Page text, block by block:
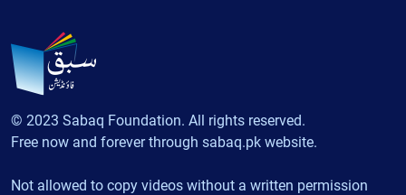
© 2023 Sabaq Foundation. All rights reserved.
Free now and forever through sabaq.pk website.
Not allowed to copy videos without a written permission